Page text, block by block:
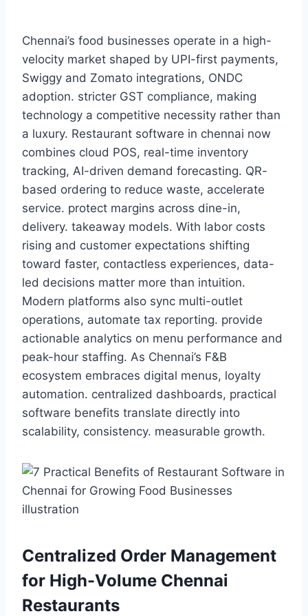
Chennai’s food businesses operate in a high-
velocity market shaped by UPI-first payments,
Swiggy and Zomato integrations, ONDC
adoption. stricter GST compliance, making
technology a competitive necessity rather than
a luxury. Restaurant software in chennai now
combines cloud POS, real-time inventory
tracking, AI-driven demand forecasting. QR-
based ordering to reduce waste, accelerate
service. protect margins across dine-in,
delivery. takeaway models. With labor costs
rising and customer expectations shifting
toward faster, contactless experiences, data-
led decisions matter more than intuition.
Modern platforms also sync multi-outlet
operations, automate tax reporting. provide
actionable analytics on menu performance and
peak-hour staffing. As Chennai’s F&B
ecosystem embraces digital menus, loyalty
automation. centralized dashboards, practical
software benefits translate directly into
scalability, consistency. measurable growth.
Centralized Order Management
for High-Volume Chennai
Restaurants